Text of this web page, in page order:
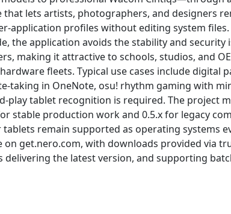
lets artists, photographers, and designers
application profiles without editing system files.
the application avoids the stability and security
making it attractive to schools, studios, and
fleets. Typical use cases include digital
taking in OneNote, osu! rhythm gaming with
play tablet recognition is required. The project
stable production work and 0.5.x for legacy
remain supported as operating systems
on get.nero.com, with downloads provided via
delivering the latest version, and supporting